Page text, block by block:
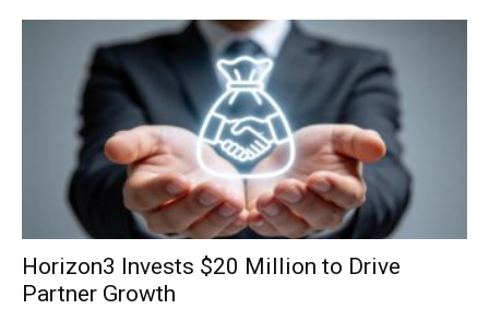
Horizon3 Invests $20 Million to Drive
Partner Growth